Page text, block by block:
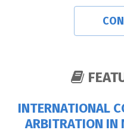
INTERNATIONAL
ARBITRATION IN